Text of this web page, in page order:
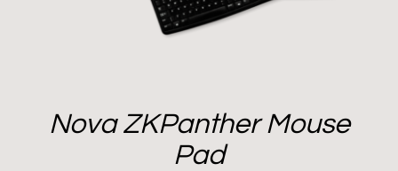
Nova ZKPanther Mouse
Pad